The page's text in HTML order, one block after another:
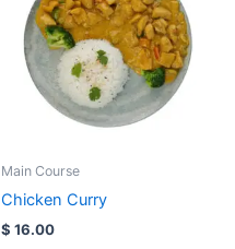
Main Course
Chicken Curry
$ 16.00